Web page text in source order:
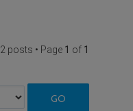
2 posts • Page 1 of 1